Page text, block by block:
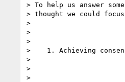
> To help us answer
> thought we could
>
>
>
>    1. Achieving
>
>
>